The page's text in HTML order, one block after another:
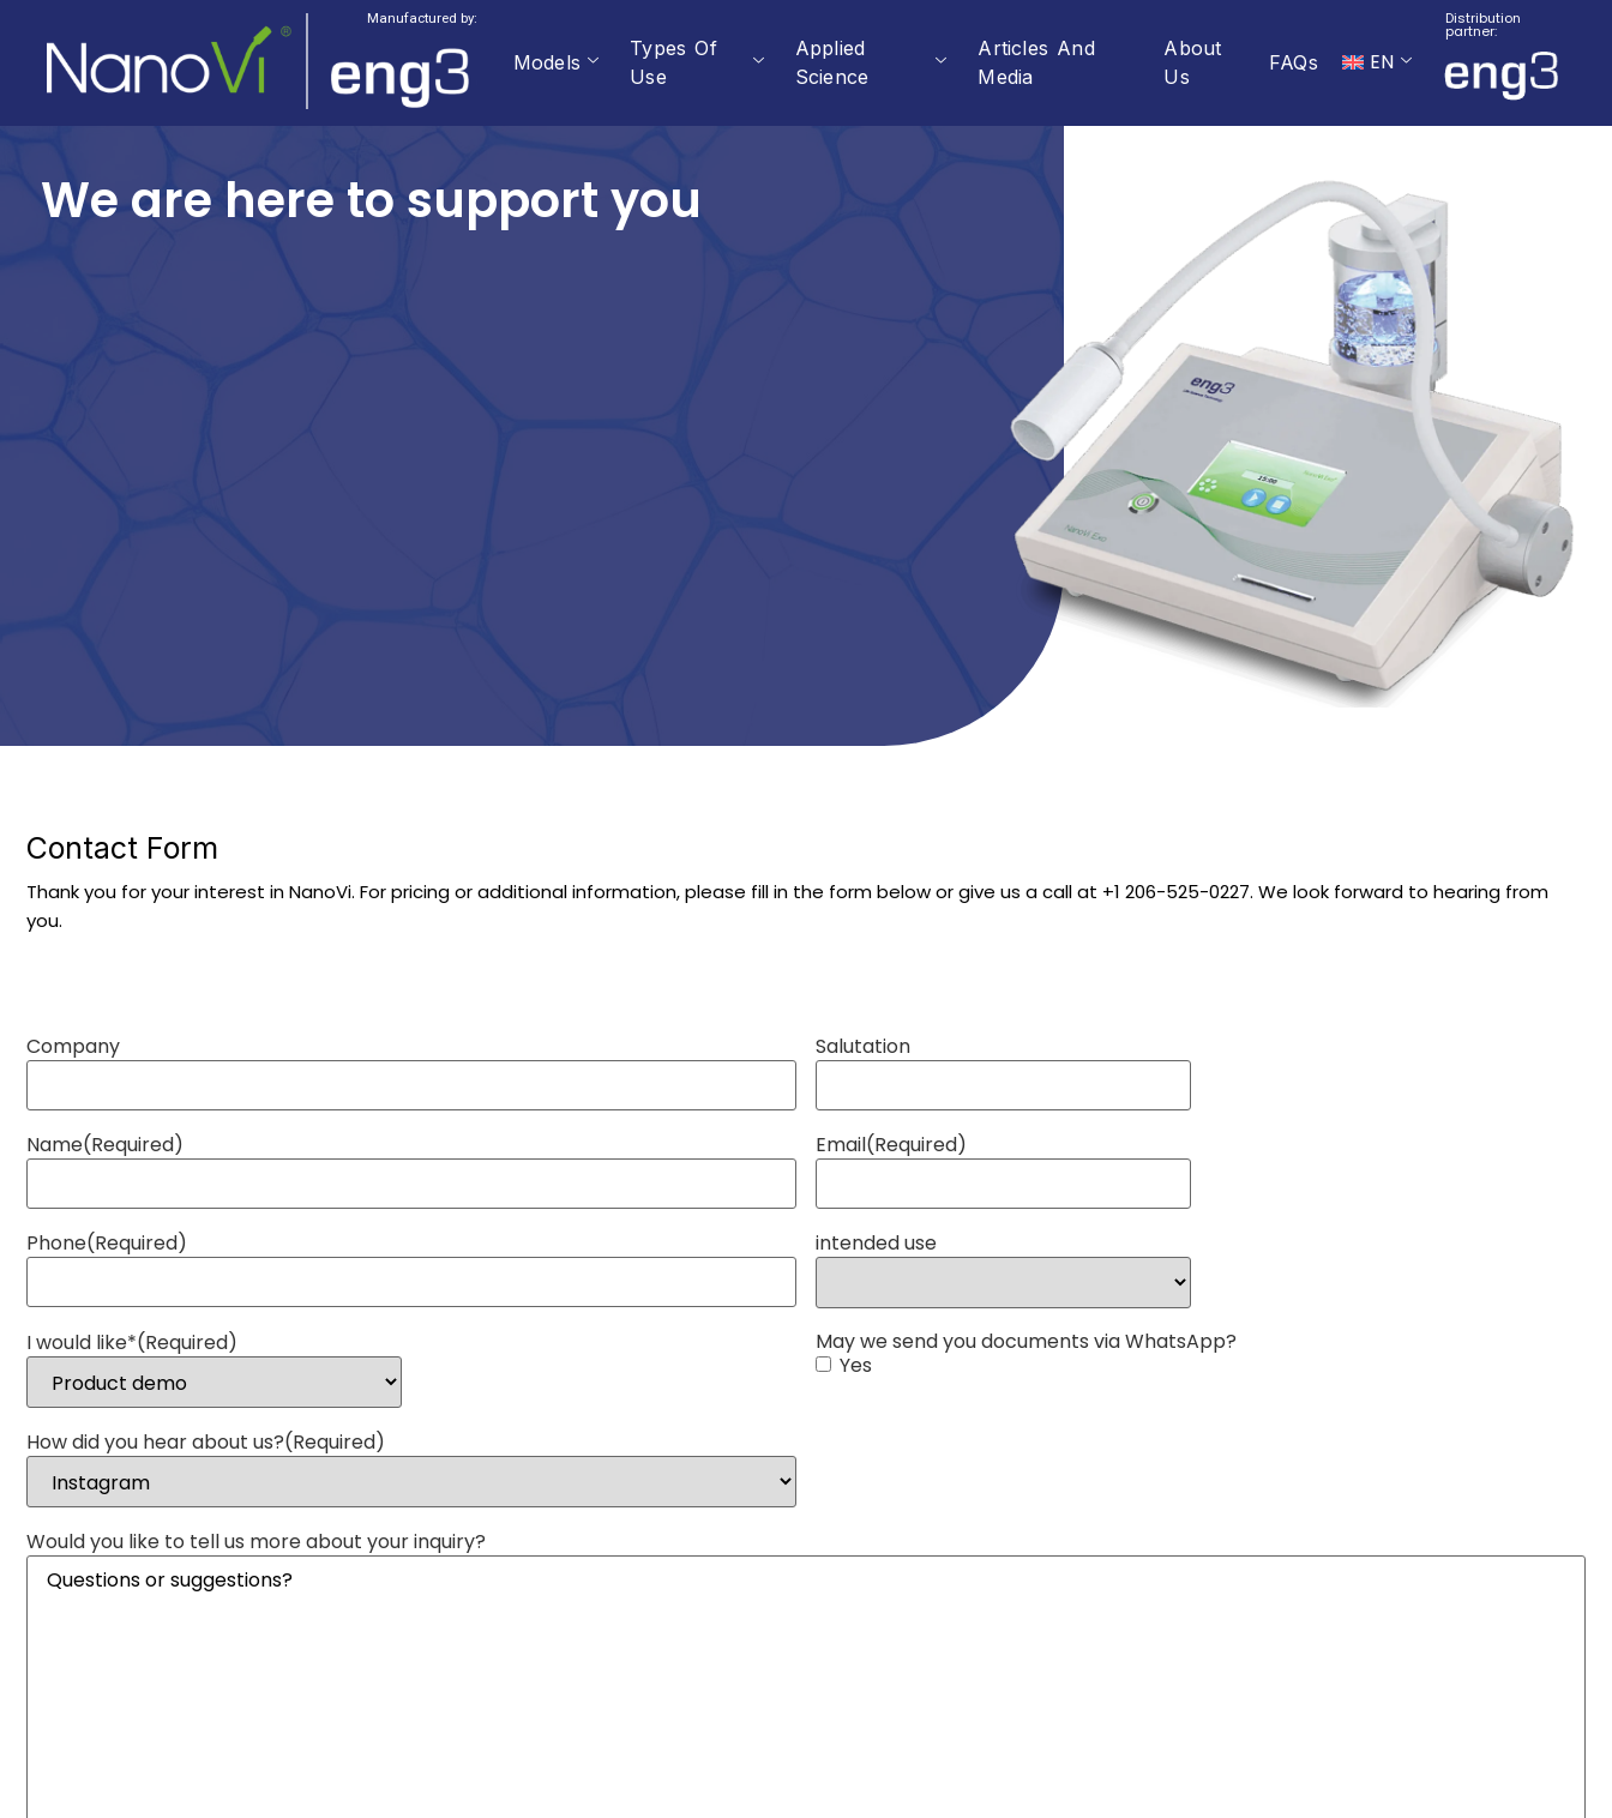
Manufactured by:
Models
Types Of
Use
Applied
Science
Articles And
Media
About
Us
FAQs EN
Distribution
partner:
We are here to support you
Contact Form
Thank you for your interest in NanoVi. For pricing or additional information, please fill in the form below or give us a call at +1 206-525-0227. We look forward to hearing from
you.
Company Salutation
Name(Required) Email(Required)
Phone(Required) intended use
I would like*(Required)
May we send you documents via WhatsApp?
Yes
How did you hear about us?(Required)
Would you like to tell us more about your inquiry?